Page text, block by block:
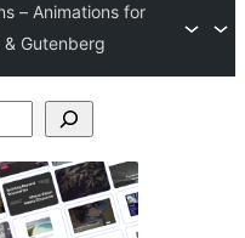
– Animations for
& Gutenberg